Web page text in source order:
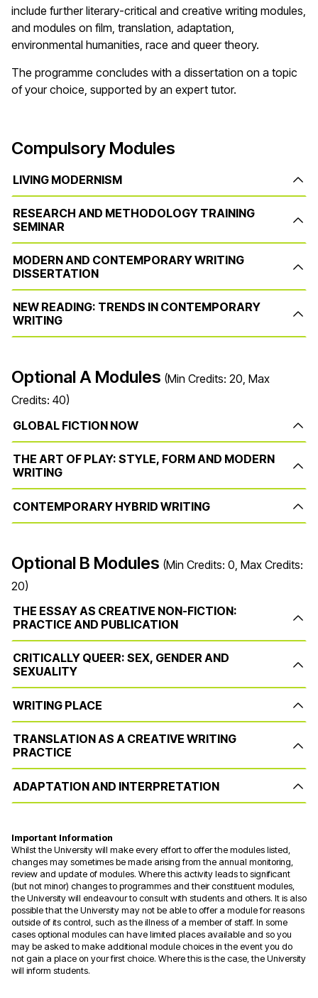
include further literary-critical and creative writing modules,
and modules on film, translation, adaptation,
environmental humanities, race and queer theory.
The programme concludes with a dissertation on a topic
of your choice, supported by an expert tutor.
Compulsory Modules
LIVING MODERNISM
RESEARCH AND METHODOLOGY TRAINING
SEMINAR
MODERN AND CONTEMPORARY WRITING
DISSERTATION
NEW READING: TRENDS IN CONTEMPORARY
WRITING
Optional A Modules (Min Credits: 20, Max
Credits: 40)
GLOBAL FICTION NOW
THE ART OF PLAY: STYLE, FORM AND MODERN
WRITING
CONTEMPORARY HYBRID WRITING
Optional B Modules (Min Credits: 0, Max Credits:
20)
THE ESSAY AS CREATIVE NON-FICTION:
PRACTICE AND PUBLICATION
CRITICALLY QUEER: SEX, GENDER AND
SEXUALITY
WRITING PLACE
TRANSLATION AS A CREATIVE WRITING
PRACTICE
ADAPTATION AND INTERPRETATION
Important Information
Whilst the University will make every effort to offer the modules listed,
changes may sometimes be made arising from the annual monitoring,
review and update of modules. Where this activity leads to significant
(but not minor) changes to programmes and their constituent modules,
the University will endeavour to consult with students and others. It is also
possible that the University may not be able to offer a module for reasons
outside of its control, such as the illness of a member of staff. In some
cases optional modules can have limited places available and so you
may be asked to make additional module choices in the event you do
not gain a place on your first choice. Where this is the case, the University
will inform students.